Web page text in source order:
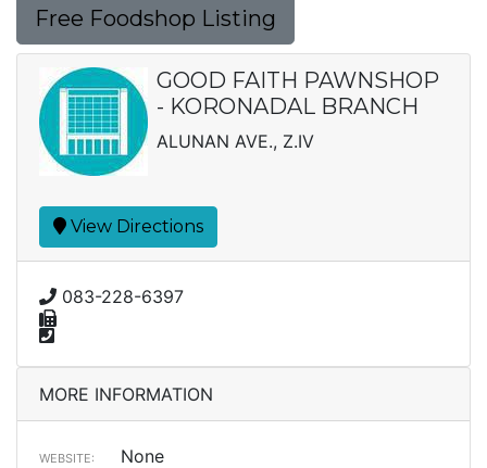
Free Foodshop Listing
GOOD FAITH PAWNSHOP
- KORONADAL BRANCH
ALUNAN AVE., Z.IV
View Directions
083-228-6397
MORE INFORMATION
WEBSITE: None